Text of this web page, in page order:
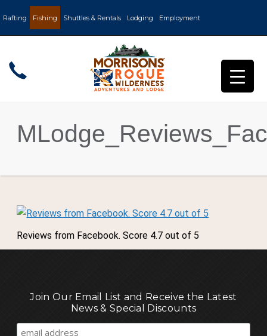
Rafting Fishing Shuttles & Rentals Lodging Employment
Reviews from Facebook. Score 4.7 out of 5
Join Our Email List and Receive the Latest
News & Special Discounts